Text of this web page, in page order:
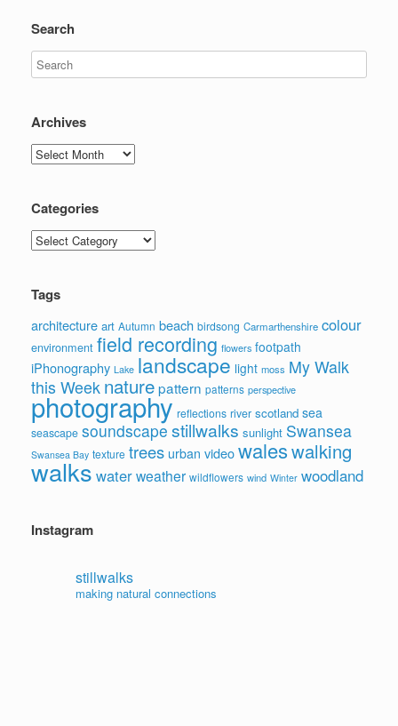
Search
Archives
Archives
Categories
Categories
Tags
architecture art Autumn beach birdsong Carmarthenshire colour
environment field recording flowers footpath
iPhonography Lake landscape light moss My Walk
this Week naturepattern patterns perspective
photography reflections river scotland sea
seascape soundscape stillwalks sunlight Swansea
Swansea Bay texture trees urban videowaleswalking
walks waterweather wildflowers wind Winter woodland
Instagram
stillwalks
making natural connections